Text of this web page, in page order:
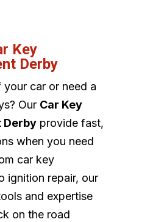
Key
Derby
car or need a
Our Car Key
Derbyprovide fast,
when you need
car key
ignition repair, our
and expertise
on the road